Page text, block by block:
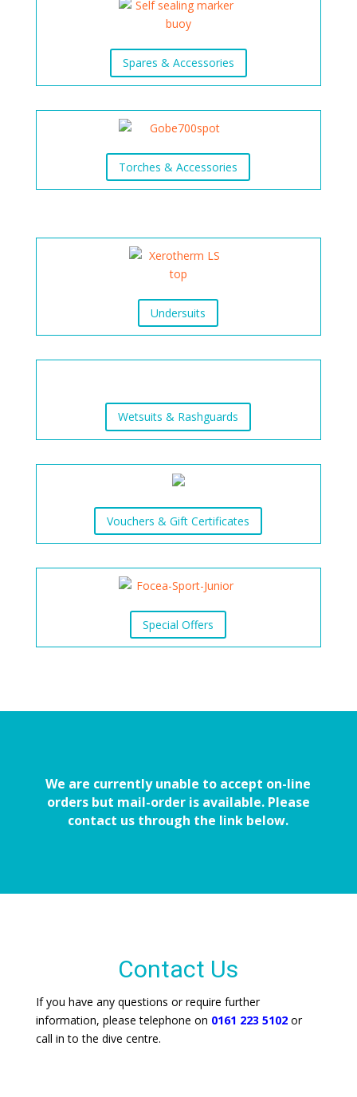
Spares & Accessories
Torches & Accessories
Undersuits
Wetsuits & Rashguards
Vouchers & Gift Certificates
Special Offers
We are currently unable to accept on-line
orders but mail-order is available. Please
contact us through the link below.
Contact Us
If you have any questions or require further
information, please telephone on 0161 223 5102or
call in to the dive centre.